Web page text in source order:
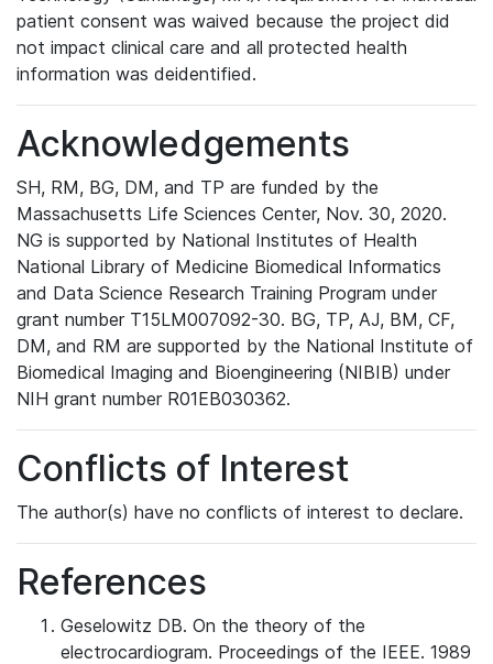
patient consent was waived because the project did
not impact clinical care and all protected health
information was deidentified.
Acknowledgements
SH, RM, BG, DM, and TP are funded by the
Massachusetts Life Sciences Center, Nov. 30, 2020.
NG is supported by National Institutes of Health
National Library of Medicine Biomedical Informatics
and Data Science Research Training Program under
grant number T15LM007092-30. BG, TP, AJ, BM, CF,
DM, and RM are supported by the National Institute of
Biomedical Imaging and Bioengineering (NIBIB) under
NIH grant number R01EB030362.
Conflicts of Interest
The author(s) have no conflicts of interest to declare.
References
Geselowitz DB. On the theory of the
electrocardiogram. Proceedings of the IEEE. 1989